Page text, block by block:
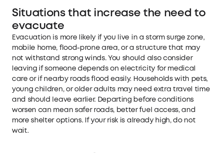
Situations that increase the need to
evacuate
Evacuation is more likely if you live in a storm surge zone,
mobile home, flood-prone area, or a structure that may
not withstand strong winds. You should also consider
leaving if someone depends on electricity for medical
care or if nearby roads flood easily. Households with pets,
young children, or older adults may need extra travel time
and should leave earlier. Departing before conditions
worsen can mean safer roads, better fuel access, and
more shelter options. If your risk is already high, do not
wait.